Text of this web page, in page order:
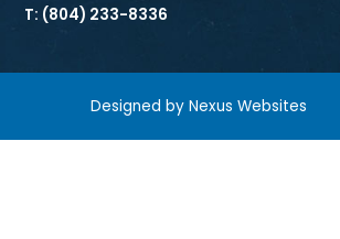
T: (804) 233-8336
Designed by Nexus Websites